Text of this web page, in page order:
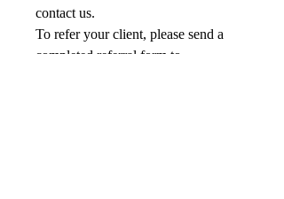
contact us.
To refer your client, please send a
completed referral form to